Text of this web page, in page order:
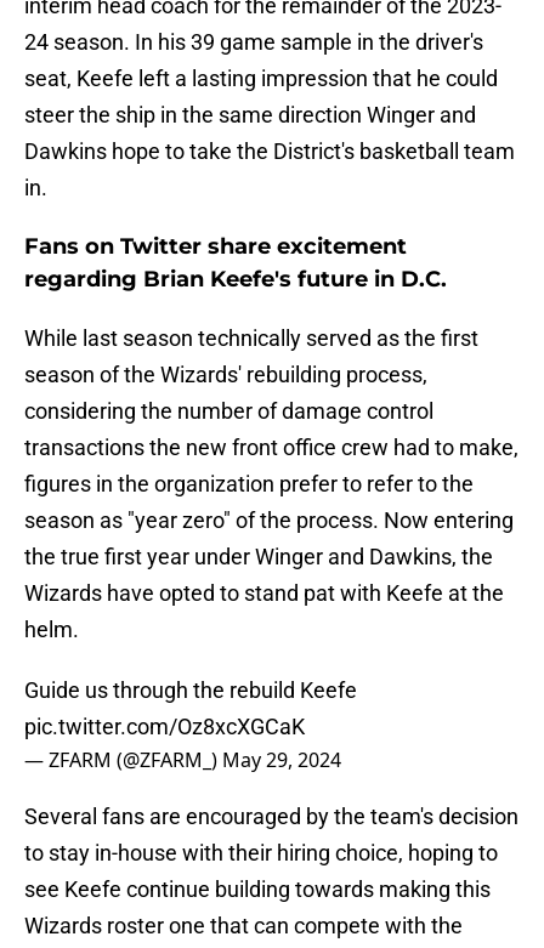
interim head coach for the remainder of the 2023-
24 season. In his 39 game sample in the driver's
seat, Keefe left a lasting impression that he could
steer the ship in the same direction Winger and
Dawkins hope to take the District's basketball team
in.
Fans on Twitter share excitement
regarding Brian Keefe's future in D.C.
While last season technically served as the first
season of the Wizards' rebuilding process,
considering the number of damage control
transactions the new front office crew had to make,
figures in the organization prefer to refer to the
season as "year zero" of the process. Now entering
the true first year under Winger and Dawkins, the
Wizards have opted to stand pat with Keefe at the
helm.
Guide us through the rebuild Keefe
pic.twitter.com/Oz8xcXGCaK
— ZFARM (@ZFARM_) May 29, 2024
Several fans are encouraged by the team's decision
to stay in-house with their hiring choice, hoping to
see Keefe continue building towards making this
Wizards roster one that can compete with the